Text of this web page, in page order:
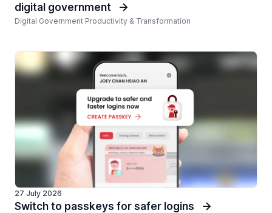
digital government
Digital Government Productivity & Transformation
27 July 2026
Switch to passkeys for safer logins